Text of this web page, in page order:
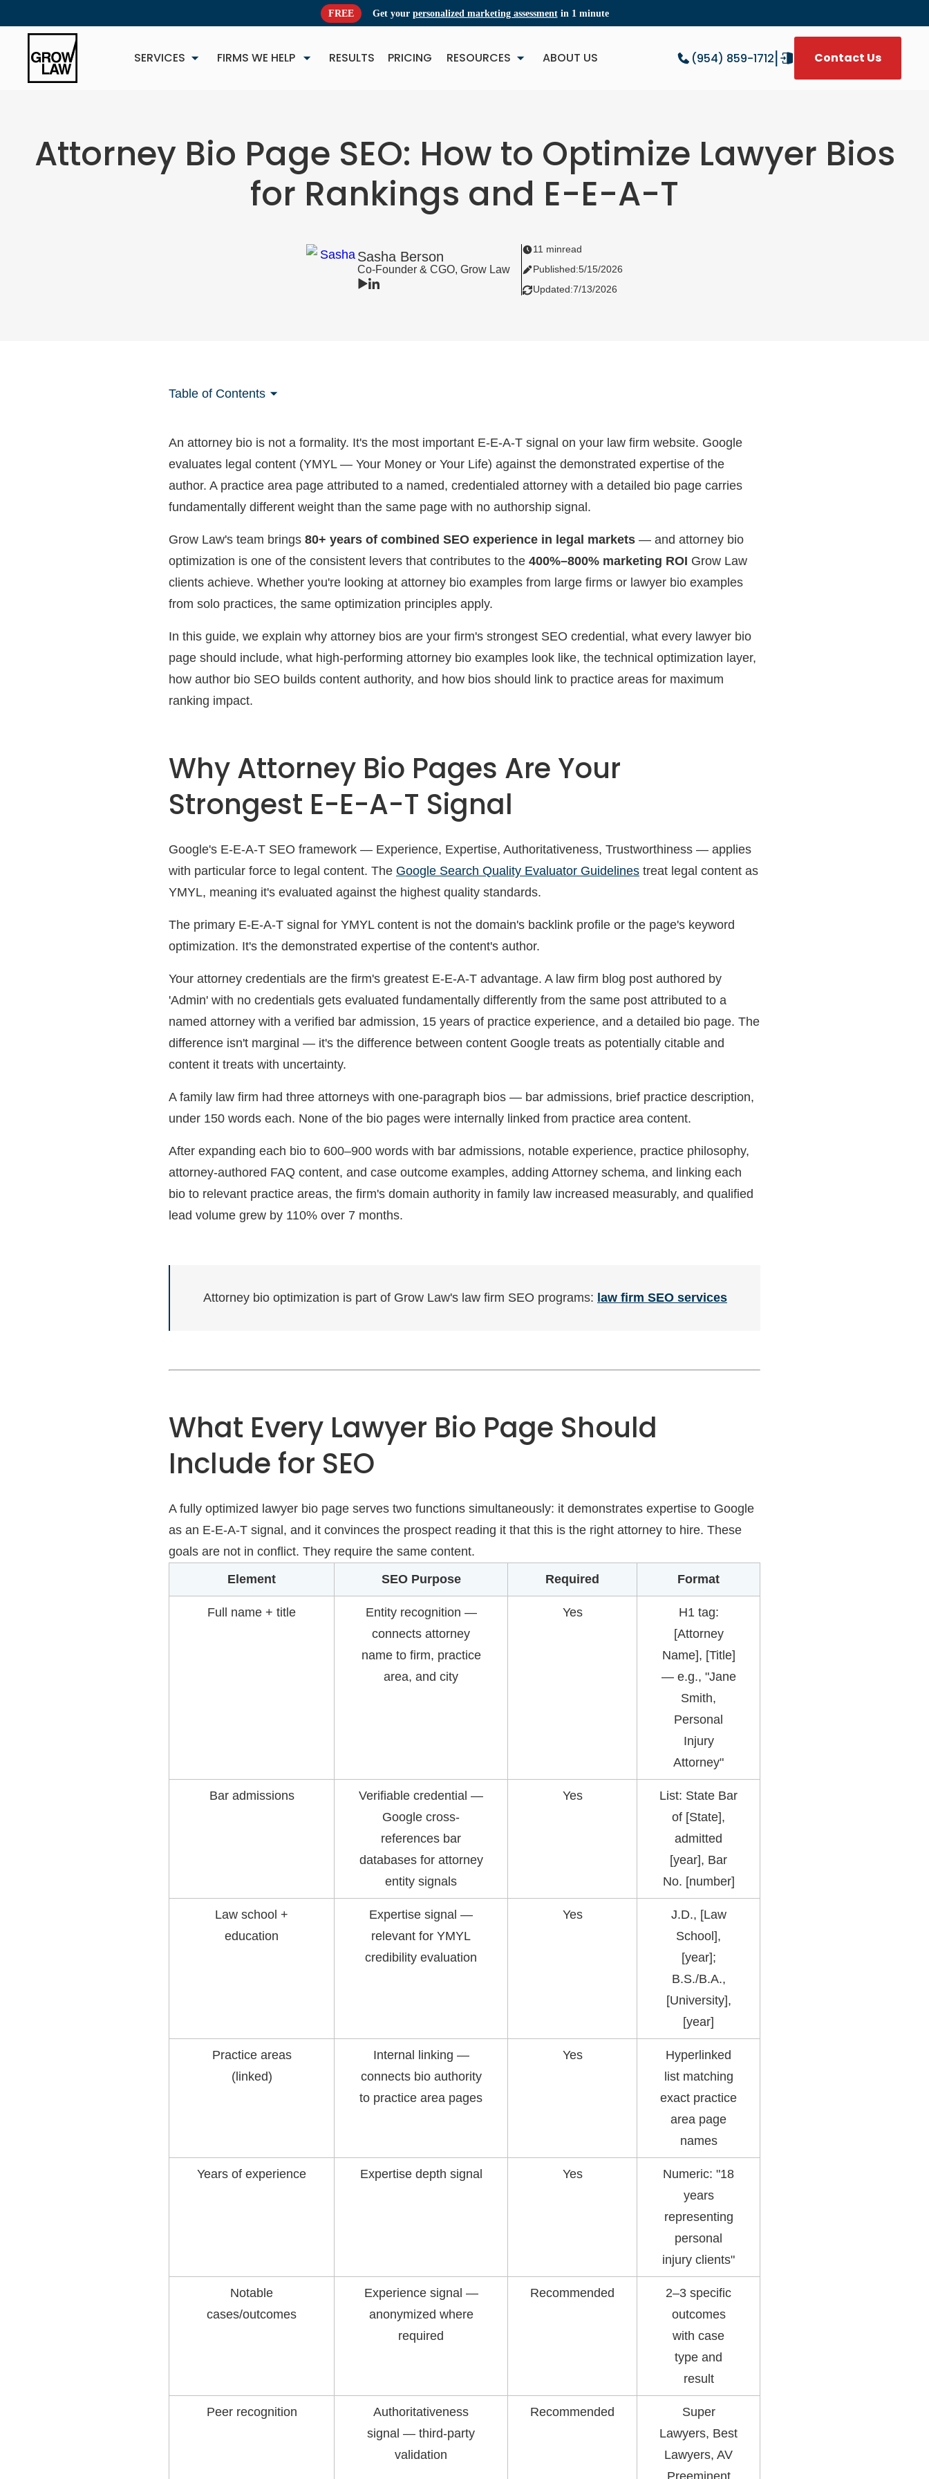
FREE Get your personalized marketing assessmentin 1 minute
SERVICES FIRMS WE HELP RESULTS PRICING RESOURCES ABOUT US (954) 859-1712| Contact Us
Attorney Bio Page SEO: How to Optimize Lawyer Bios
for Rankings and E-E-A-T
Sasha Berson
Co-Founder & CGO, Grow Law
11 minread
Published:5/15/2026
Updated:7/13/2026
Table of Contents
An attorney bio is not a formality. It's the most important E-E-A-T signal on your law firm website. Google
evaluates legal content (YMYL — Your Money or Your Life) against the demonstrated expertise of the
author. A practice area page attributed to a named, credentialed attorney with a detailed bio page carries
fundamentally different weight than the same page with no authorship signal.
Grow Law's team brings 80+ years of combined SEO experience in legal markets — and attorney bio
optimization is one of the consistent levers that contributes to the 400%–800% marketing ROI Grow Law
clients achieve. Whether you're looking at attorney bio examples from large firms or lawyer bio examples
from solo practices, the same optimization principles apply.
In this guide, we explain why attorney bios are your firm's strongest SEO credential, what every lawyer bio
page should include, what high-performing attorney bio examples look like, the technical optimization layer,
how author bio SEO builds content authority, and how bios should link to practice areas for maximum
ranking impact.
Why Attorney Bio Pages Are Your
Strongest E-E-A-T Signal
Google's E-E-A-T SEO framework — Experience, Expertise, Authoritativeness, Trustworthiness — applies
with particular force to legal content. The Google Search Quality Evaluator Guidelines treat legal content as
YMYL, meaning it's evaluated against the highest quality standards.
The primary E-E-A-T signal for YMYL content is not the domain's backlink profile or the page's keyword
optimization. It's the demonstrated expertise of the content's author.
Your attorney credentials are the firm's greatest E-E-A-T advantage. A law firm blog post authored by
'Admin' with no credentials gets evaluated fundamentally differently from the same post attributed to a
named attorney with a verified bar admission, 15 years of practice experience, and a detailed bio page. The
difference isn't marginal — it's the difference between content Google treats as potentially citable and
content it treats with uncertainty.
A family law firm had three attorneys with one-paragraph bios — bar admissions, brief practice description,
under 150 words each. None of the bio pages were internally linked from practice area content.
After expanding each bio to 600–900 words with bar admissions, notable experience, practice philosophy,
attorney-authored FAQ content, and case outcome examples, adding Attorney schema, and linking each
bio to relevant practice areas, the firm's domain authority in family law increased measurably, and qualified
lead volume grew by 110% over 7 months.
Attorney bio optimization is part of Grow Law's law firm SEO programs: law firm SEO services
What Every Lawyer Bio Page Should
Include for SEO
A fully optimized lawyer bio page serves two functions simultaneously: it demonstrates expertise to Google
as an E-E-A-T signal, and it convinces the prospect reading it that this is the right attorney to hire. These
goals are not in conflict. They require the same content.
Element
SEO Purpose Required Format
Full name + title
Entity recognition —
connects attorney
name to firm, practice
area, and city
Yes
H1 tag:
[Attorney
Name], [Title]
— e.g., "Jane
Smith,
Personal
Injury
Attorney"
Bar admissions
Verifiable credential —
Google cross-
references bar
databases for attorney
entity signals
Yes
List: State Bar
of [State],
admitted
[year], Bar
No. [number]
Law school +
education
Expertise signal —
relevant for YMYL
credibility evaluation
Yes
J.D., [Law
School],
[year];
B.S./B.A.,
[University],
[year]
Practice areas
(linked)
Internal linking —
connects bio authority
to practice area pages
Yes
Hyperlinked
list matching
exact practice
area page
names
Years of experience Expertise depth signal Yes
Numeric: "18
years
representing
personal
injury clients"
Notable
cases/outcomes
Experience signal —
anonymized where
required
Recommended
2–3 specific
outcomes
with case
type and
result
Peer recognition
Authoritativeness
signal — third-party
validation
Recommended
Super
Lawyers, Best
Lawyers, AV
Preeminent